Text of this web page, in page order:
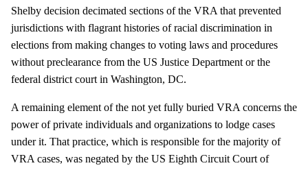
Shelby decision decimated sections of the VRA that prevented
jurisdictions with flagrant histories of racial discrimination in
elections from making changes to voting laws and procedures
without preclearance from the US Justice Department or the
federal district court in Washington, DC.
A remaining element of the not yet fully buried VRA concerns the
power of private individuals and organizations to lodge cases
under it. That practice, which is responsible for the majority of
VRA cases, was negated by the US Eighth Circuit Court of